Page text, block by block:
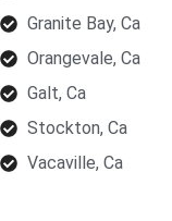
Granite Bay, Ca
Orangevale, Ca
Galt, Ca
Stockton, Ca
Vacaville, Ca